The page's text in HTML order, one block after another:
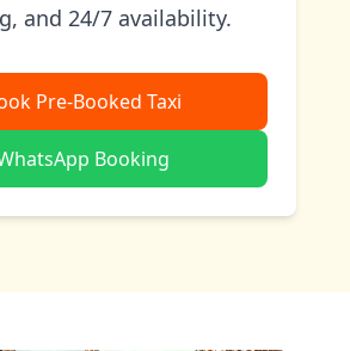
and 24/7 availability.
Pre-Booked Taxi
Booking